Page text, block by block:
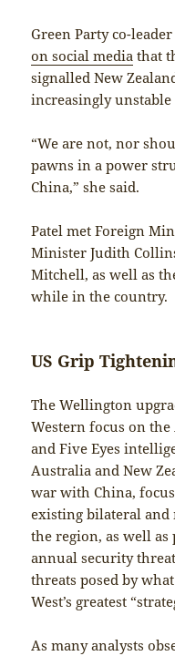
Green Party co-
on social media that
signalled New
increasingly
“We are not, nor
pawns in a power
China,” she said.
Patel met Foreign
Minister Judith
Mitchell, as well as
while in the country.
US Grip
The Wellington
Western focus on the
and Five Eyes
Australia and New
war with China,
existing bilateral
the region, as well
annual security
threats posed by
West’s greatest
As many analysts